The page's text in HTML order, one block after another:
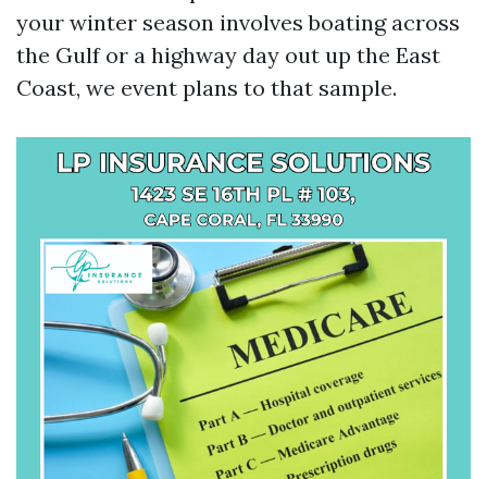
your winter season involves boating across
the Gulf or a highway day out up the East
Coast, we event plans to that sample.